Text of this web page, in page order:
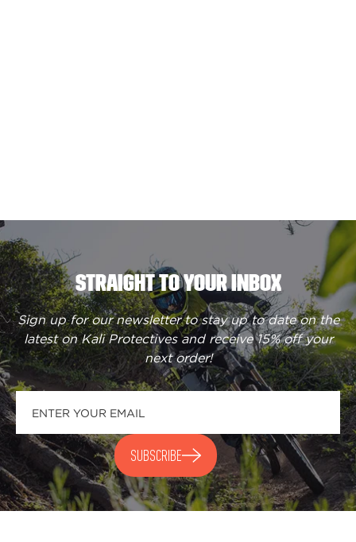
STRAIGHT TO YOUR INBOX
Sign up for our newsletter to stay up to date on the
latest on Kali Protectives and receive15% off your
next order!
SUBSCRIBE